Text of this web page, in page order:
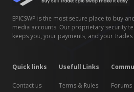
EPICSWP is the most secure place to buy
media accounts. Our proprietary security
keeps you, your payments, and your
Quick links
Contact us
Usefull Links
Terms & Rules
Forums